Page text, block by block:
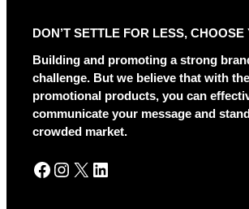
DON’T SETTLE FOR LESS, CHOOSE
Building and promoting a strong
challenge. But we believe that with
promotional products, you can
communicate your message and
crowded market.
Facebook Instagram X LinkedIn